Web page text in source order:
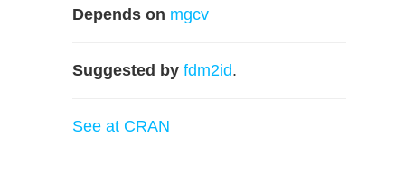
Depends on mgcv
Suggested by fdm2id.
See at CRAN